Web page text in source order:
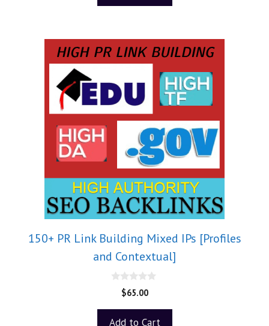
150+ PR Link Building Mixed IPs [Profiles
and Contextual]
o
$65.00
Add to Cart